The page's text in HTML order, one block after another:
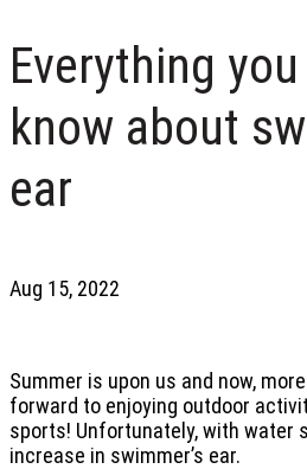
Everything
know about
ear
Aug 15, 2022
Summer is upon us and now,
forward to enjoying outdoor
sports! Unfortunately, with water
increase in swimmer’s ear.